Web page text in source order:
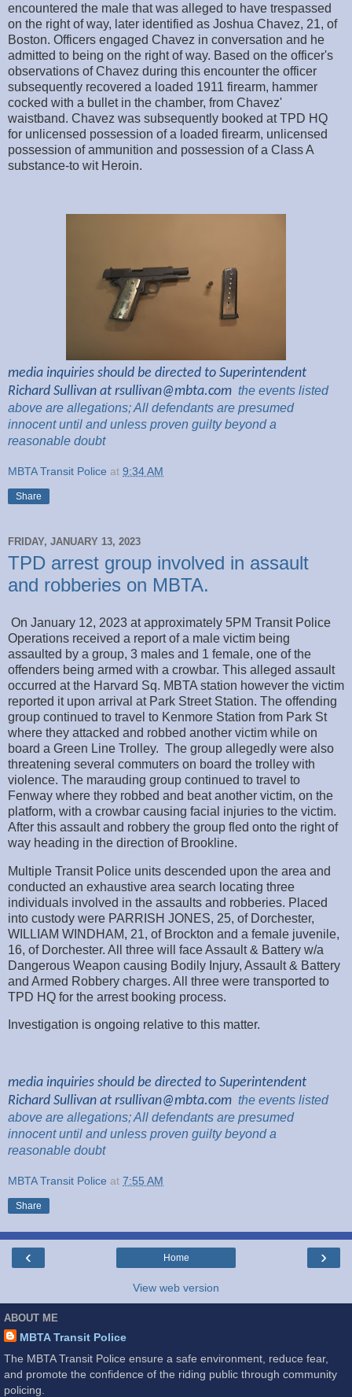
encountered the male that was alleged to have trespassed
on the right of way, later identified as Joshua Chavez, 21, of
Boston. Officers engaged Chavez in conversation and he
admitted to being on the right of way. Based on the officer's
observations of Chavez during this encounter the officer
subsequently recovered a loaded 1911 firearm, hammer
cocked with a bullet in the chamber, from Chavez'
waistband. Chavez was subsequently booked at TPD HQ
for unlicensed possession of a loaded firearm, unlicensed
possession of ammunition and possession of a Class A
substance-to wit Heroin.
media inquiries should be directed to Superintendent
Richard Sullivan at rsullivan@mbta.com the events listed
above are allegations; All defendants are presumed
innocent until and unless proven guilty beyond a
reasonable doubt
MBTA Transit Police at 9:34 AM
Share
FRIDAY, JANUARY 13, 2023
TPD arrest group involved in assault
and robberies on MBTA.
On January 12, 2023 at approximately 5PM Transit Police
Operations received a report of a male victim being
assaulted by a group, 3 males and 1 female, one of the
offenders being armed with a crowbar. This alleged assault
occurred at the Harvard Sq. MBTA station however the victim
reported it upon arrival at Park Street Station. The offending
group continued to travel to Kenmore Station from Park St
where they attacked and robbed another victim while on
board a Green Line Trolley. The group allegedly were also
threatening several commuters on board the trolley with
violence. The marauding group continued to travel to
Fenway where they robbed and beat another victim, on the
platform, with a crowbar causing facial injuries to the victim.
After this assault and robbery the group fled onto the right of
way heading in the direction of Brookline.
Multiple Transit Police units descended upon the area and
conducted an exhaustive area search locating three
individuals involved in the assaults and robberies. Placed
into custody were PARRISH JONES, 25, of Dorchester,
WILLIAM WINDHAM, 21, of Brockton and a female juvenile,
16, of Dorchester. All three will face Assault & Battery w/a
Dangerous Weapon causing Bodily Injury, Assault & Battery
and Armed Robbery charges. All three were transported to
TPD HQ for the arrest booking process.
Investigation is ongoing relative to this matter.
media inquiries should be directed to Superintendent
Richard Sullivan at rsullivan@mbta.com the events listed
above are allegations; All defendants are presumed
innocent until and unless proven guilty beyond a
reasonable doubt
MBTA Transit Police at 7:55 AM
Share
‹ ›
Home
View web version
ABOUT ME
MBTA Transit Police
The MBTA Transit Police ensure a safe environment, reduce fear,
and promote the confidence of the riding public through community
policing.